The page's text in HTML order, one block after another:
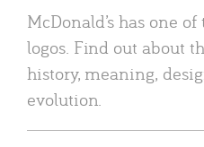
McDonald’s has one
logos. Find out about
history, meaning,
evolution.